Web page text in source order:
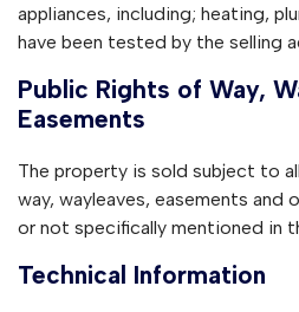
appliances, including; heating,
have been tested by the selling
Public Rights of Way,
Easements
The property is sold subject to
way, wayleaves, easements and
or not specifically mentioned in
Technical Information